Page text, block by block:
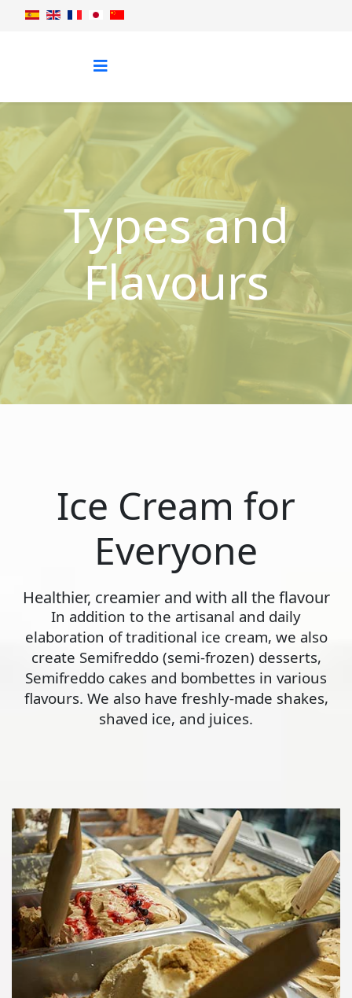
Types and
Flavours
Ice Cream for
Everyone
Healthier, creamier and with all the flavour
In addition to the artisanal and daily
elaboration of traditional ice cream, we also
create Semifreddo (semi-frozen) desserts,
Semifreddo cakes and bombettes in various
flavours. We also have freshly-made shakes,
shaved ice, and juices.